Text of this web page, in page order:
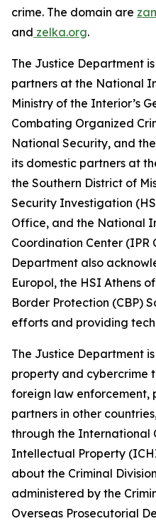
crime. The domain are
and zelka.org.
The Justice Department
partners at the National
Ministry of the Interior’s
Combating Organized
National Security, and
its domestic partners at
the Southern District of
Security Investigation
Office, and the National
Coordination Center (IPR
Department also
Europol, the HSI Athens
Border Protection (CBP)
efforts and providing
The Justice Department
property and cybercrime
foreign law enforcement,
partners in other
through the International
Intellectual Property
about the Criminal
administered by the
Overseas Prosecutorial